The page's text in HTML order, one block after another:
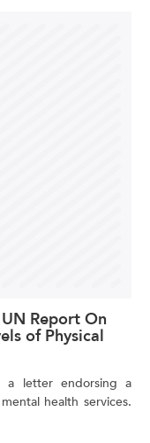
Report On
of Physical
letter endorsing a
health services.